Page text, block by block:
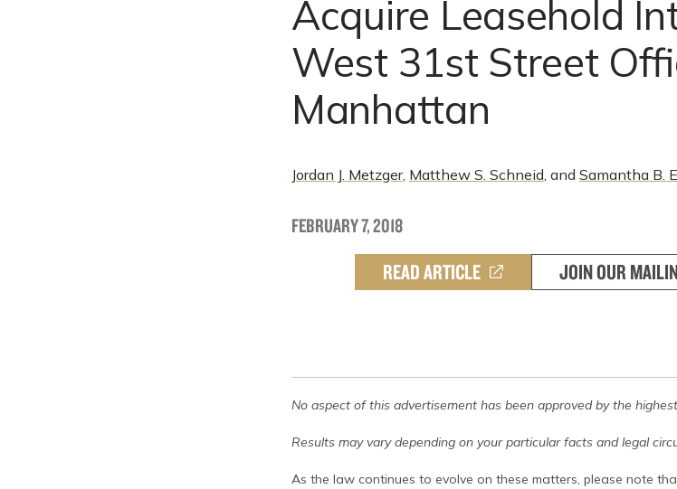
Acquire Leasehold
West 31st Street
Manhattan
Jordan J. Metzger, Matthew S. Schneid, and Samantha B.
FEBRUARY 7, 2018
READ ARTICLE JOIN OUR
No aspect of this advertisement has been approved by the
Results may vary depending on your particular facts and legal
As the law continues to evolve on these matters, please note